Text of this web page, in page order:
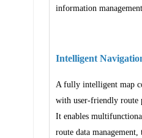
information
Intelligent
A fully intelligent map
with user-friendly route
It enables
route data management,